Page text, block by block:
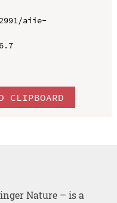
aiie-
CLIPBOARD
Nature – is a